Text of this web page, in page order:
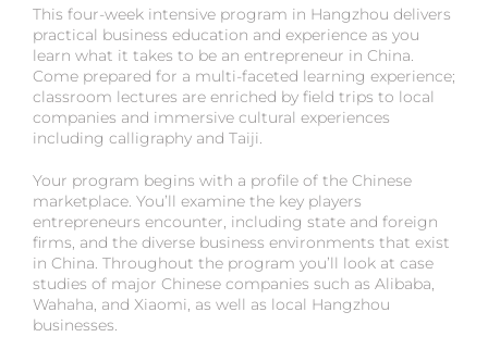
This four-week intensive program in Hangzhou delivers
practical business education and experience as you
learn what it takes to be an entrepreneur in China.
Come prepared for a multi-faceted learning experience;
classroom lectures are enriched by field trips to local
companies and immersive cultural experiences
including calligraphy and Taiji.
Your program begins with a profile of the Chinese
marketplace. You’ll examine the key players
entrepreneurs encounter, including state and foreign
firms, and the diverse business environments that exist
in China. Throughout the program you’ll look at case
studies of major Chinese companies such as Alibaba,
Wahaha, and Xiaomi, as well as local Hangzhou
businesses.